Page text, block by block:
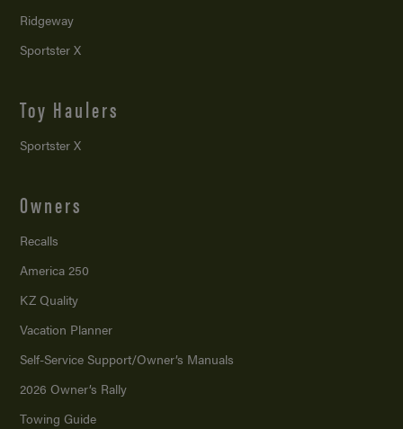
Ridgeway
Sportster X
Toy Haulers
Sportster X
Owners
Recalls
America 250
KZ Quality
Vacation Planner
Self-Service Support/Owner’s Manuals
2026 Owner’s Rally
Towing Guide